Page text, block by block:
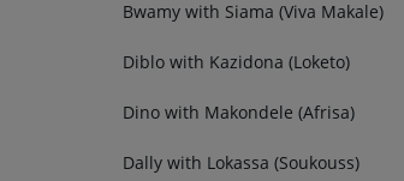
Bwamy with Siama (Viva Makale)
Diblo with Kazidona (Loketo)
Dino with Makondele (Afrisa)
Dally with Lokassa (Soukouss)